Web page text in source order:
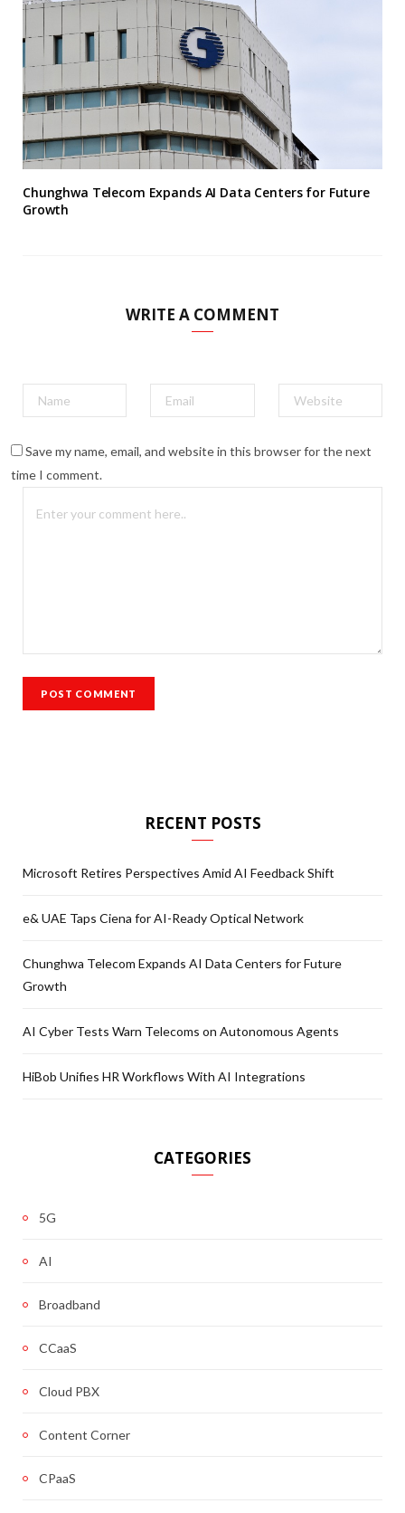
Chunghwa Telecom Expands AI Data Centers for Future
Growth
WRITE A COMMENT
Save my name, email, and website in this browser for the next
time I comment.
RECENT POSTS
Microsoft Retires Perspectives Amid AI Feedback Shift
e& UAE Taps Ciena for AI-Ready Optical Network
Chunghwa Telecom Expands AI Data Centers for Future
Growth
AI Cyber Tests Warn Telecoms on Autonomous Agents
HiBob Unifies HR Workflows With AI Integrations
CATEGORIES
5G
AI
Broadband
CCaaS
Cloud PBX
Content Corner
CPaaS